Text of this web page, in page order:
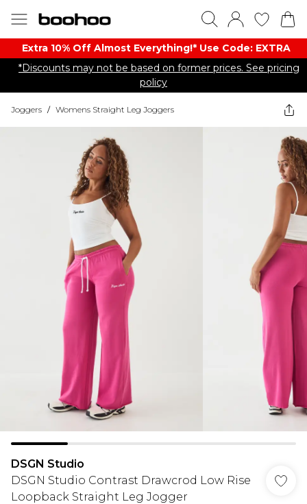
Extra 10% Off Almost Everything​​!* Use Code: EXTRA
*Discounts may not be based on former prices. See pricing
policy
Joggers / Womens Straight Leg Joggers
DSGN Studio
DSGN Studio Contrast Drawcrod Low Rise
Loopback Straight Leg Jogger